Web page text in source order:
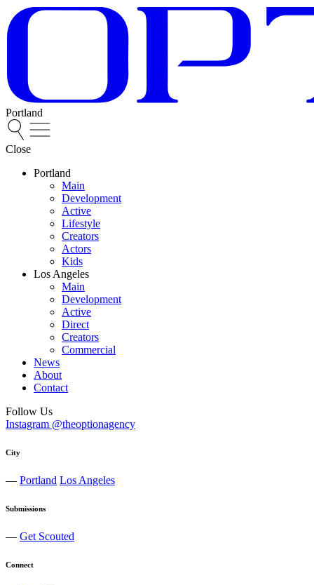
Portland
Close
Portland
Main
Development
Active
Lifestyle
Creators
Actors
Kids
Los Angeles
Main
Development
Active
Direct
Creators
Commercial
News
About
Contact
Follow Us
Instagram @theoptionagency
City
— Portland Los Angeles
Submissions
— Get Scouted
Connect